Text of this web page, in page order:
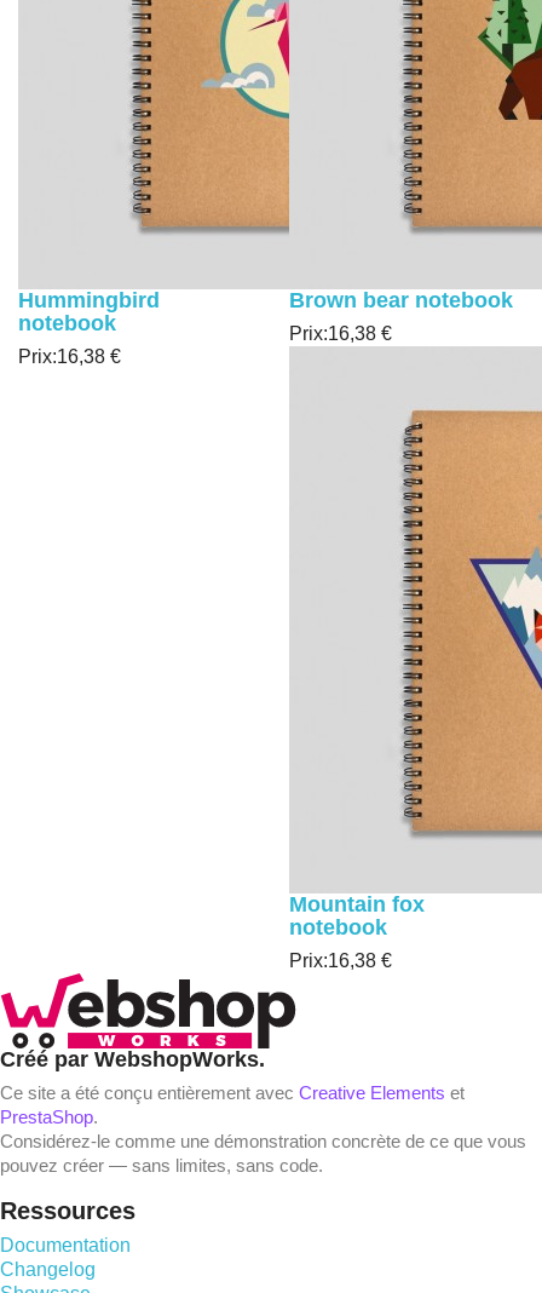
Hummingbird
notebook
Prix:16,38 €
Brown bear notebook
Prix:16,38 €
Mountain fox
notebook
Prix:16,38 €
Créé par WebshopWorks.
Ce site a été conçu entièrement avec Creative Elements et
PrestaShop.
Considérez-le comme une démonstration concrète de ce que vous
pouvez créer — sans limites, sans code.
Ressources
Documentation
Changelog